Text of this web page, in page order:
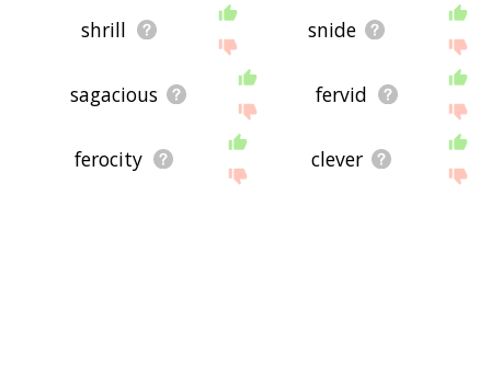
shrill snide
sagacious fervid
ferocity clever